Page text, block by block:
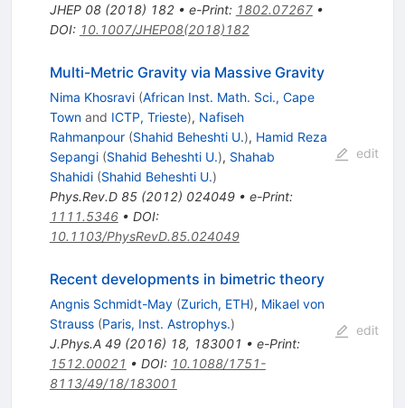
JHEP 08(2018) 182• e-Print: 1802.07267•
DOI: 10.1007/JHEP08(2018)182
Multi-Metric Gravity via Massive Gravity
Nima Khosravi (African Inst. Math. Sci., Cape
Townand ICTP, Trieste), Nafiseh
Rahmanpour (Shahid Beheshti U.), Hamid Reza
Sepangi (Shahid Beheshti U.), Shahab
Shahidi (Shahid Beheshti U.)
Phys.Rev.D 85(2012) 024049• e-Print:
1111.5346• DOI:
10.1103/PhysRevD.85.024049
edit
Recent developments in bimetric theory
Angnis Schmidt-May (Zurich, ETH), Mikael von
Strauss (Paris, Inst. Astrophys.)
J.Phys.A 49(2016) 18, 183001 • e-Print:
1512.00021 • DOI: 10.1088/1751-
8113/49/18/183001
edit